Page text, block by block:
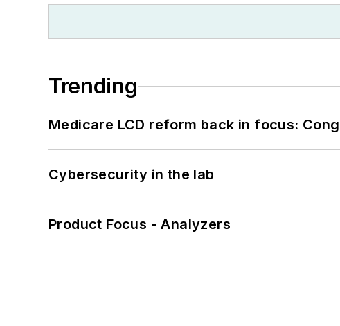
Trending
Medicare LCD reform back in focus:
Cybersecurity in the lab
Product Focus - Analyzers